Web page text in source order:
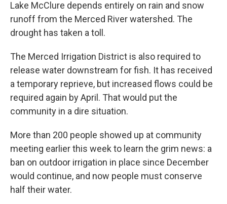
Lake McClure depends entirely on rain and snow
runoff from the Merced River watershed. The
drought has taken a toll.
The Merced Irrigation District is also required to
release water downstream for fish. It has received
a temporary reprieve, but increased flows could be
required again by April. That would put the
community in a dire situation.
More than 200 people showed up at community
meeting earlier this week to learn the grim news: a
ban on outdoor irrigation in place since December
would continue, and now people must conserve
half their water.